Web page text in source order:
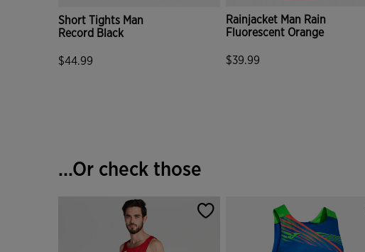
Short Tights Man
Record Black
$44.99
Rainjacket Man Rain
Fluorescent Orange
$39.99
...Or check those